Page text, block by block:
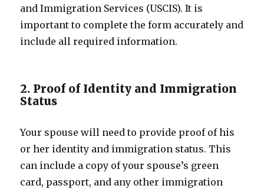
and Immigration Services (USCIS). It is
important to complete the form accurately and
include all required information.
2. Proof of Identity and Immigration
Status
Your spouse will need to provide proof of his
or her identity and immigration status. This
can include a copy of your spouse’s green
card, passport, and any other immigration